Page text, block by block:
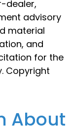
dealer,
advisory
material
and
for the
Copyright
About